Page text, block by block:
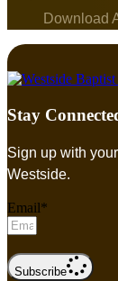
Download
Stay
Sign up with
Westside.
Email*
Subscribe